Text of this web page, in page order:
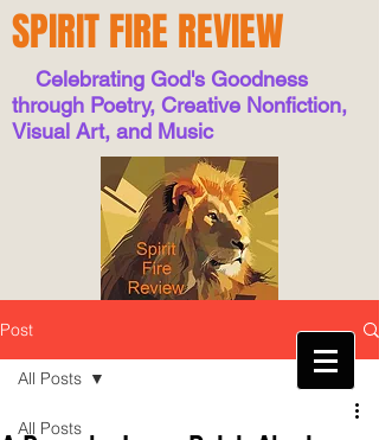
SPIRIT FIRE REVIEW
Celebrating God's Goodness
through Poetry, Creative Nonfiction,
Visual Art, and Music
Post
All Posts
All Posts